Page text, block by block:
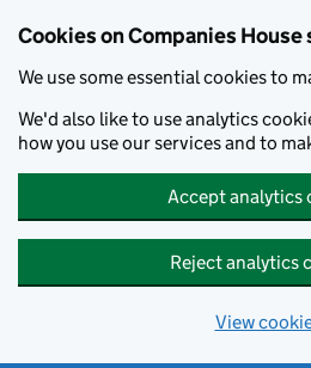
Cookies on Companies House
We use some essential cookies to
We'd also like to use analytics
how you use our services and to
Accept analytics
Reject analytics
View